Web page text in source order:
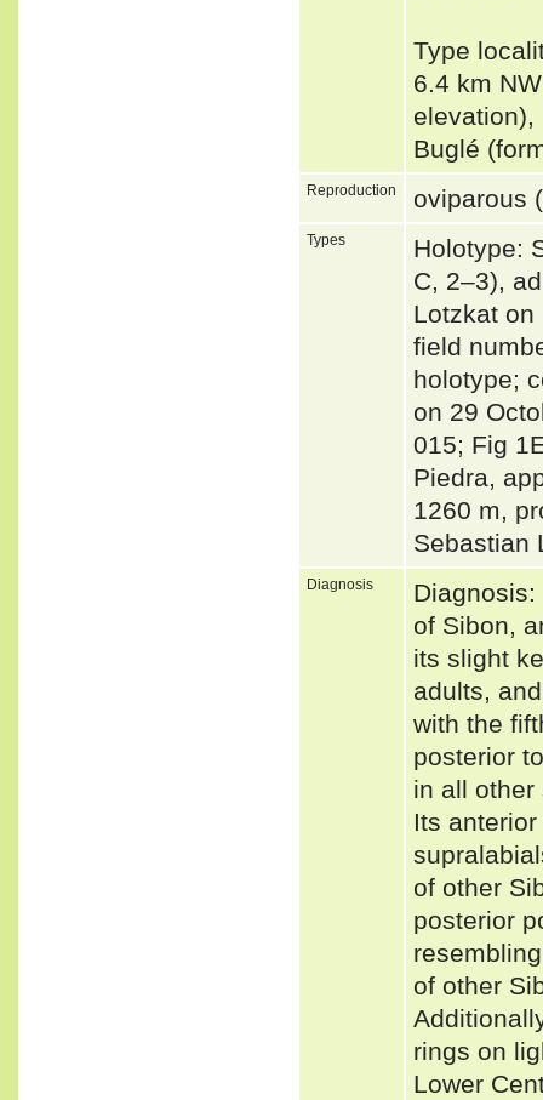
Type
6.4 km
elevation),
Buglé
Reproduction oviparous
Types
Holotype:
C, 2–3),
Lotzkat on
field
holotype;
on 29
015; Fig
Piedra,
1260 m,
Sebastian
Diagnosis
of Sibon,
its slight
adults,
with the
posterior
in all other
Its
of other
posterior
of other
rings on
Lower